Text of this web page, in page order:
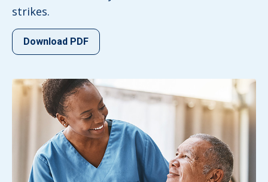
strikes.
Download PDF